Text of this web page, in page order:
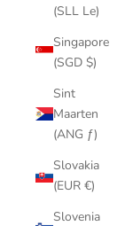
(SLL Le)
Singapore
(SGD $)
Sint
Maarten
(ANG ƒ)
Slovakia
(EUR €)
Slovenia